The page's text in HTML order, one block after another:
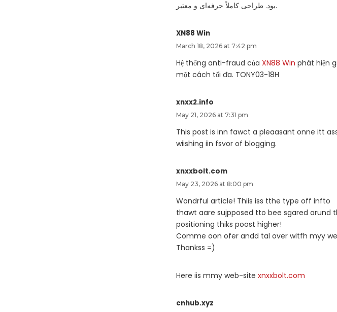
بود. طراحی کاملاً حرفه‌ای و معتبر.
XN88 Win
March 18, 2026 at 7:42 pm
Hệ thống anti-fraud của XN88 Win phát hiện
một cách tối đa. TONY03-18H
xnxx2.info
May 21, 2026 at 7:31 pm
This post is inn fawct a pleaasant onne itt
wiishing iin fsvor of blogging.
xnxxbolt.com
May 23, 2026 at 8:00 pm
Wondrful article! Thiis iss tthe type off infto
thawt aare sujpposed tto bee sgared arund
positioning thiks poost higher!
Comme oon ofer andd tal over witfh myy
Thankss =)
Here iis mmy web-site xnxxbolt.com
cnhub.xyz